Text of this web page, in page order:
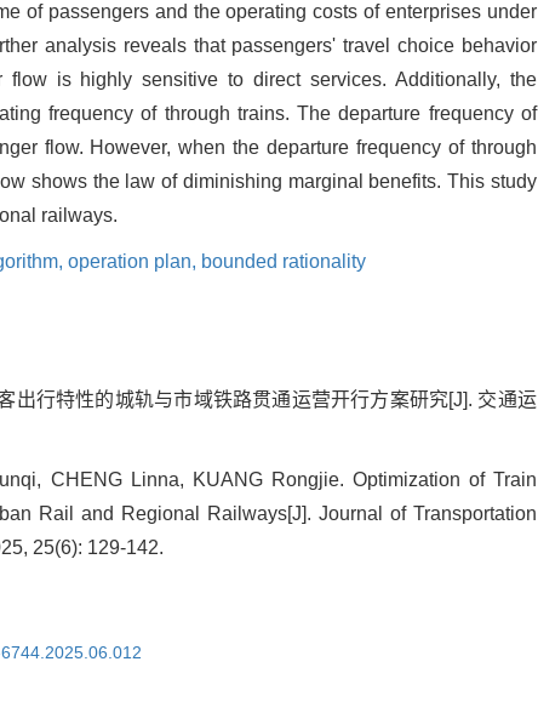
of passengers and the operating costs of enterprises under
analysis reveals that passengers' travel choice behavior
is highly sensitive to direct services. Additionally, the
frequency of through trains. The departure frequency of
flow. However, when the departure frequency of through
shows the law of diminishing marginal benefits. This study
railways.
operation plan, bounded rationality
出行特性的城轨与市域铁路贯通运营开行方案研究[J]. 交通运
CHENG Linna, KUANG Rongjie. Optimization of Train
Rail and Regional Railways[J]. Journal of Transportation
25(6): 129-142.